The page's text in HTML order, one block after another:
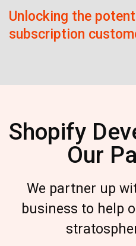
Unlocking the
subscription
Shopify
Our
We partner up
business to help